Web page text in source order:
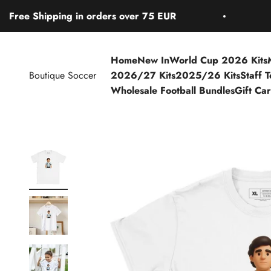
in orders over 75 EUR
HomeNew InWorld Cup 2026 Kits
2026/27 Kits2025/26 KitsStaff
Wholesale Football BundlesGift
Boutique Soccer